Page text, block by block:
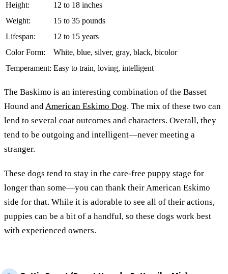
Height:
12 to 18 inches
Weight:
15 to 35 pounds
Lifespan:
12 to 15 years
Color Form:
White, blue, silver, gray, black, bicolor
Temperament: Easy to train, loving, intelligent
The Baskimo is an interesting combination of the Basset
Hound andAmerican Eskimo Dog. The mix of these two can
lend to several coat outcomes and characters. Overall, they
tend to be outgoing and intelligent—never meeting a
stranger.
These dogs tend to stay in the care-free puppy stage for
longer than some—you can thank their American Eskimo
side for that. While it is adorable to see all of their actions,
puppies can be a bit of a handful, so these dogs work best
with experienced owners.